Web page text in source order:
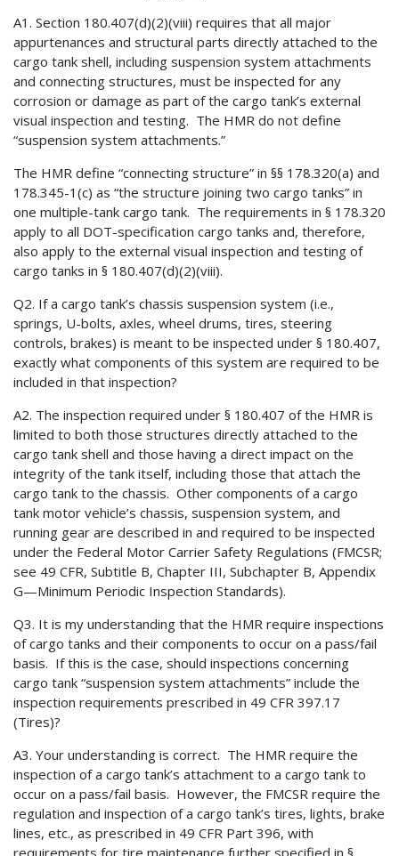
A1. Section 180.407(d)(2)(viii) requires that all major
appurtenances and structural parts directly attached to the
cargo tank shell, including suspension system attachments
and connecting structures, must be inspected for any
corrosion or damage as part of the cargo tank’s external
visual inspection and testing. The HMR do not define
“suspension system attachments.”
The HMR define “connecting structure” in §§ 178.320(a) and
178.345-1(c) as “the structure joining two cargo tanks” in
one multiple-tank cargo tank. The requirements in § 178.320
apply to all DOT-specification cargo tanks and, therefore,
also apply to the external visual inspection and testing of
cargo tanks in § 180.407(d)(2)(viii).
Q2. If a cargo tank’s chassis suspension system (i.e.,
springs, U-bolts, axles, wheel drums, tires, steering
controls, brakes) is meant to be inspected under § 180.407,
exactly what components of this system are required to be
included in that inspection?
A2. The inspection required under § 180.407 of the HMR is
limited to both those structures directly attached to the
cargo tank shell and those having a direct impact on the
integrity of the tank itself, including those that attach the
cargo tank to the chassis. Other components of a cargo
tank motor vehicle’s chassis, suspension system, and
running gear are described in and required to be inspected
under the Federal Motor Carrier Safety Regulations (FMCSR;
see 49 CFR, Subtitle B, Chapter III, Subchapter B, Appendix
G—Minimum Periodic Inspection Standards).
Q3. It is my understanding that the HMR require inspections
of cargo tanks and their components to occur on a pass/fail
basis. If this is the case, should inspections concerning
cargo tank “suspension system attachments” include the
inspection requirements prescribed in 49 CFR 397.17
(Tires)?
A3. Your understanding is correct. The HMR require the
inspection of a cargo tank’s attachment to a cargo tank to
occur on a pass/fail basis. However, the FMCSR require the
regulation and inspection of a cargo tank’s tires, lights, brake
lines, etc., as prescribed in 49 CFR Part 396, with